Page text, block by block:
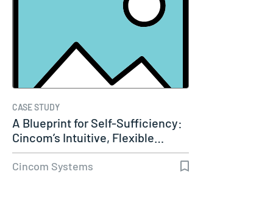
CASE STUDY
A Blueprint for Self-Sufficiency:
Cincom’s Intuitive, Flexible…
Cincom Systems